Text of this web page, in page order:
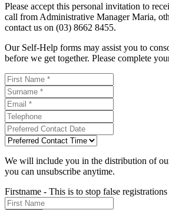
Please accept this personal invitation to
call from Administrative Manager Maria,
contact us on (03) 8662 8455.
Our Self-Help forms may assist you to
before we get together. Please complete
We will include you in the distribution of
you can unsubscribe anytime.
Firstname - This is to stop false